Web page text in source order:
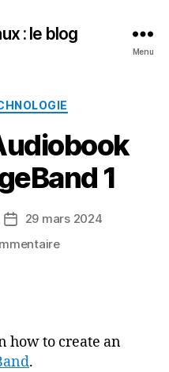
: le blog
Menu
1
Date29 mars 2024
sur
1
how to create an
.